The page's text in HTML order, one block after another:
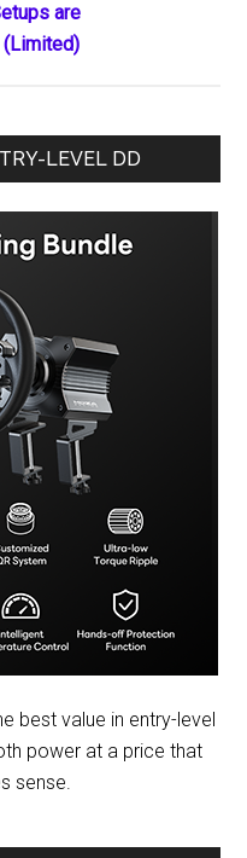
are
LEVEL DD
best value in entry-level
power at a price that
sense.